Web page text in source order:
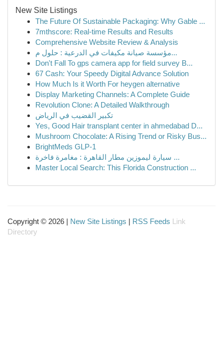
New Site Listings
The Future Of Sustainable Packaging: Why Gable ...
7mthscore: Real-time Results and Results
Comprehensive Website Review & Analysis
مؤسسة صيانة مكيفات في الدرعية : حلول م...
Don't Fall To gps camera app for field survey B...
67 Cash: Your Speedy Digital Advance Solution
How Much Is it Worth For heygen alternative
Display Marketing Channels: A Complete Guide
Revolution Clone: A Detailed Walkthrough
تكبير القضيب في الرياض
Yes, Good Hair transplant center in ahmedabad D...
Mushroom Chocolate: A Rising Trend or Risky Bus...
BrightMeds GLP-1
سيارة ليموزين مطار القاهرة : مغامرة فاخرة ...
Master Local Search: This Florida Construction ...
Copyright © 2026 | New Site Listings | RSS Feeds Link
Directory